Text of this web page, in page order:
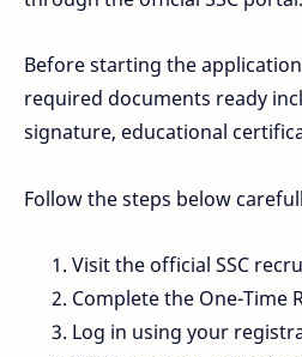
Before starting the
required documents ready
signature, educational
Follow the steps below
Visit the official SSC
Complete the One-Time
Log in using your